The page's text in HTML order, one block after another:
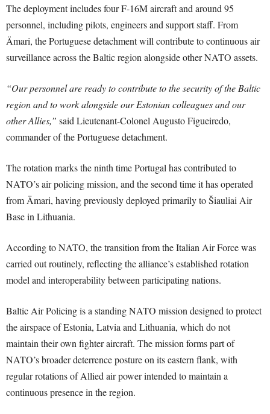
The deployment includes four F-16M aircraft and around 95
personnel, including pilots, engineers and support staff. From
Ämari, the Portuguese detachment will contribute to continuous air
surveillance across the Baltic region alongside other NATO assets.
“Our personnel are ready to contribute to the security of the Baltic
region and to work alongside our Estonian colleagues and our
other Allies,” said Lieutenant-Colonel Augusto Figueiredo,
commander of the Portuguese detachment.
The rotation marks the ninth time Portugal has contributed to
NATO’s air policing mission, and the second time it has operated
from Ämari, having previously deployed primarily to Šiauliai Air
Base in Lithuania.
According to NATO, the transition from the Italian Air Force was
carried out routinely, reflecting the alliance’s established rotation
model and interoperability between participating nations.
Baltic Air Policing is a standing NATO mission designed to protect
the airspace of Estonia, Latvia and Lithuania, which do not
maintain their own fighter aircraft. The mission forms part of
NATO’s broader deterrence posture on its eastern flank, with
regular rotations of Allied air power intended to maintain a
continuous presence in the region.